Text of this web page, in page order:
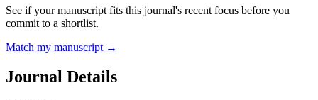
See if your manuscript fits this journal's recent focus before you
commit to a shortlist.
Match my manuscript →
Journal Details